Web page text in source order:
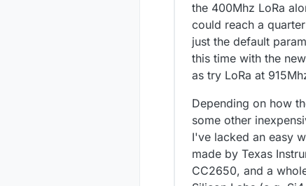
the 400Mhz LoRa
could reach a
just the default
this time with the
as try LoRa at
Depending on how
some other
I've lacked an easy
made by Texas
CC2650, and a